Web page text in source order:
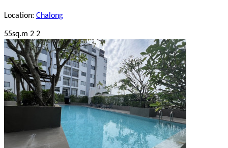
Location: Chalong
55sq.m 2 2